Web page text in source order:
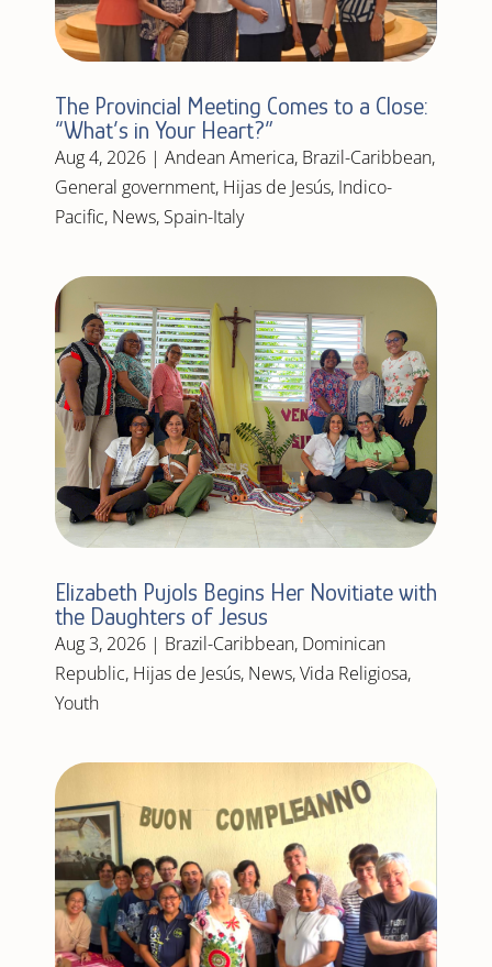
The Provincial Meeting Comes to a Close:
“What’s in Your Heart?”
Aug 4, 2026| Andean America, Brazil-Caribbean,
General government, Hijas de Jesús, Indico-
Pacific, News, Spain-Italy
Elizabeth Pujols Begins Her Novitiate with
the Daughters of Jesus
Aug 3, 2026| Brazil-Caribbean, Dominican
Republic, Hijas de Jesús, News,Vida Religiosa,
Youth